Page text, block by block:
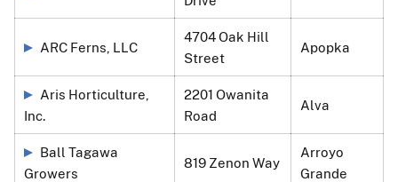
ARC Ferns, LLC
4704 Oak Hill
Street
Apopka
Aris Horticulture,
Inc.
2201 Owanita
Road
Alva
Ball Tagawa
Growers
819 Zenon Way
Arroyo
Grande